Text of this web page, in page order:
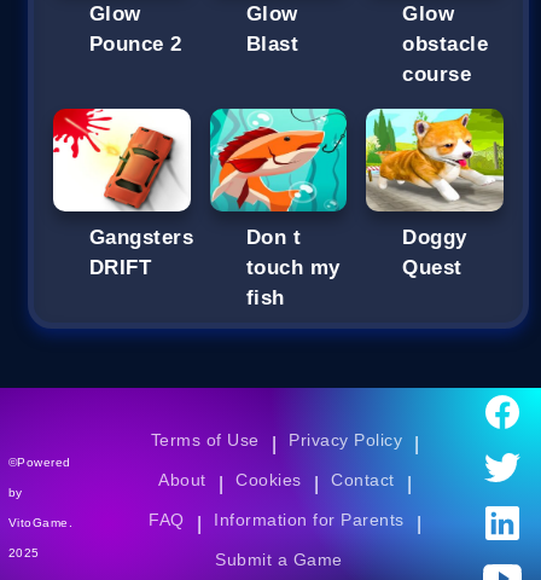
Glow
Pounce 2
Glow
Blast
Glow
obstacle
course
Gangsters
DRIFT
Don t
touch my
fish
Doggy
Quest
©Powered
by
VitoGame.
2025
Terms of Use Privacy Policy
About Cookies Contact
FAQ Information for Parents
Submit a Game